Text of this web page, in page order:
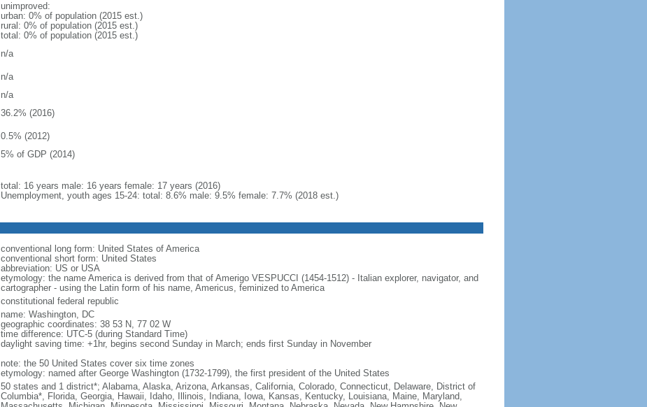
unimproved:
urban: 0% of population (2015 est.)
rural: 0% of population (2015 est.)
total: 0% of population (2015 est.)
n/a
n/a
n/a
36.2% (2016)
0.5% (2012)
5% of GDP (2014)
total: 16 years male: 16 years female: 17 years (2016)
Unemployment, youth ages 15-24: total: 8.6% male: 9.5% female: 7.7% (2018 est.)
conventional long form: United States of America
conventional short form: United States
abbreviation: US or USA
etymology: the name America is derived from that of Amerigo VESPUCCI (1454-1512) - Italian explorer, navigator, and
cartographer - using the Latin form of his name, Americus, feminized to America
constitutional federal republic
name: Washington, DC
geographic coordinates: 38 53 N, 77 02 W
time difference: UTC-5 (during Standard Time)
daylight saving time: +1hr, begins second Sunday in March; ends first Sunday in November
note: the 50 United States cover six time zones
etymology: named after George Washington (1732-1799), the first president of the United States
50 states and 1 district*; Alabama, Alaska, Arizona, Arkansas, California, Colorado, Connecticut, Delaware, District of
Columbia*, Florida, Georgia, Hawaii, Idaho, Illinois, Indiana, Iowa, Kansas, Kentucky, Louisiana, Maine, Maryland,